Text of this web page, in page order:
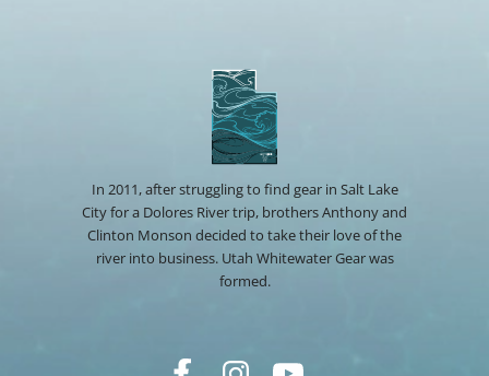
In 2011, after struggling to find gear in Salt Lake
City for a Dolores River trip, brothers Anthony and
Clinton Monson decided to take their love of the
river into business. Utah Whitewater Gear was
formed.